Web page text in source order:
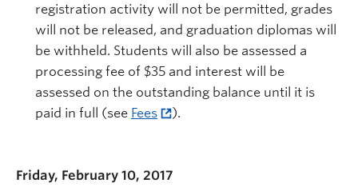
registration activity will not be permitted, grades
will not be released, and graduation diplomas will
be withheld. Students will also be assessed a
processing fee of $35 and interest will be
assessed on the outstanding balance until it is
paid in full (see Fees ).
Friday, February 10, 2017